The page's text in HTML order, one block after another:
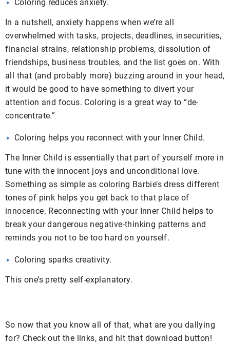
Coloring reduces anxiety.
In a nutshell, anxiety happens when we’re all
overwhelmed with tasks, projects, deadlines, insecurities,
financial strains, relationship problems, dissolution of
friendships, business troubles, and the list goes on. With
all that (and probably more) buzzing around in your head,
it would be good to have something to divert your
attention and focus. Coloring is a great way to “de-
concentrate.”
Coloring helps you reconnect with your Inner Child.
The Inner Child is essentially that part of yourself more in
tune with the innocent joys and unconditional love.
Something as simple as coloring Barbie’s dress different
tones of pink helps you get back to that place of
innocence. Reconnecting with your Inner Child helps to
break your dangerous negative-thinking patterns and
reminds you not to be too hard on yourself.
Coloring sparks creativity.
This one’s pretty self-explanatory.
So now that you know all of that, what are you dallying
for? Check out the links, and hit that download button!